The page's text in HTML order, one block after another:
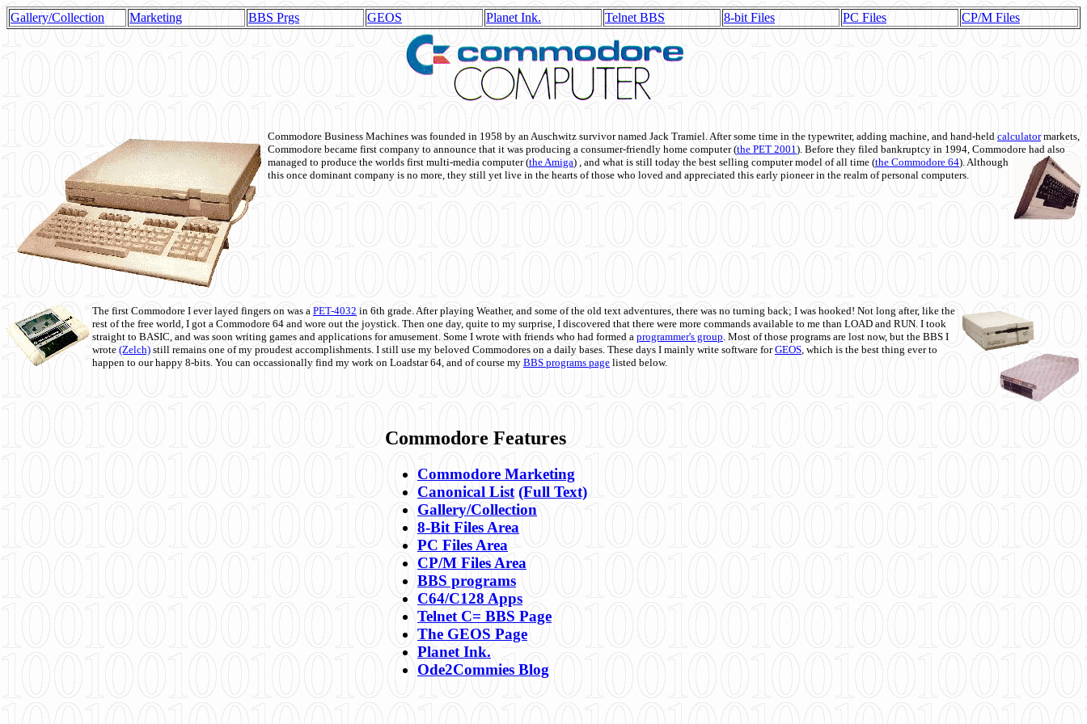
Gallery/Collection Marketing BBS Prgs GEOS Planet Ink. Telnet BBS 8-bit Files PC Files CP/M Files
Commodore Business Machines was founded in 1958 by an Auschwitz survivor named Jack Tramiel. After some time in the typewriter, adding machine, and hand-held calculatormarkets,
Commodore became first company to announce that it was producing a consumer-friendly home computer (the PET 2001). Before they filed bankruptcy in 1994, Commodore had also
managed to produce the worlds first multi-media computer(the Amiga) , and what is still today the best selling computer model of all time (the Commodore 64). Although
this once dominant company is no more, they still yet live in the hearts of those who loved and appreciated this early pioneer in the realm of personal computers.
The first Commodore I ever layed fingers on was a PET-4032 in 6th grade. After playing Weather, and some of the old text adventures, there was no turning back; I was hooked! Not long after, like the
rest of the free world, I got a Commodore 64 and wore out the joystick. Then one day, quite to my surprise, I discovered that there were more commands available to me than LOAD and RUN. I took
straight to BASIC, and was soon writing games and applications for amusement. Some I wrote with friends who had formed a programmer's group. Most of those programs are lost now, but the BBS I
wrote (Zelch) still remains one of my proudest accomplishments. I still use my beloved Commodores on a daily bases. These days I mainly write software forGEOS, which is the best thing ever to
happen to our happy 8-bits. You can occassionally find my work on Loadstar 64, and of course my BBS programs page listed below.
Commodore Features
Commodore Marketing
Canonical List (Full Text)
Gallery/Collection
8-Bit Files Area
PC Files Area
CP/M Files Area
BBS programs
C64/C128 Apps
Telnet C= BBS Page
The GEOS Page
Planet Ink.
Ode2Commies Blog